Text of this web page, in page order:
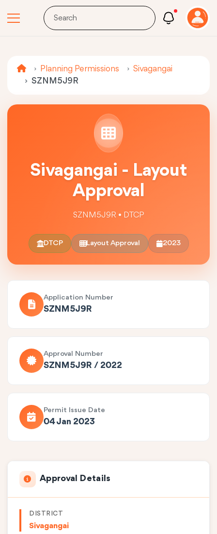
Planning Permissions
Sivagangai
SZNM5J9R
Sivagangai - Layout
Approval
SZNM5J9R • DTCP
DTCP Layout Approval 2023
Application Number
SZNM5J9R
Approval Number
SZNM5J9R / 2022
Permit Issue Date
04 Jan 2023
Approval Details
DISTRICT
Sivagangai